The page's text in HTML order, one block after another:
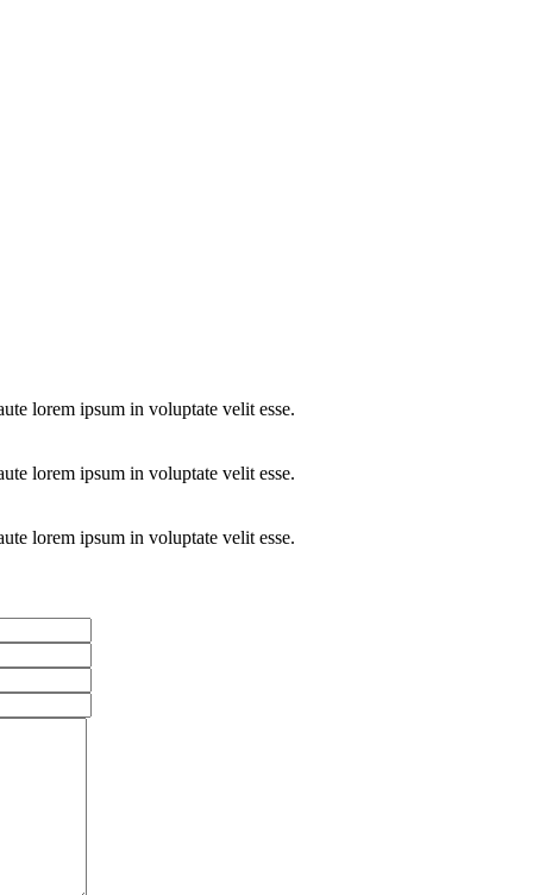
lorem ipsum in voluptate velit esse.
lorem ipsum in voluptate velit esse.
lorem ipsum in voluptate velit esse.